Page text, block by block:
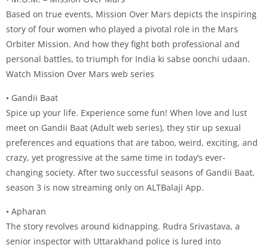
Based on true events, Mission Over Mars depicts the inspiring
story of four women who played a pivotal role in the Mars
Orbiter Mission. And how they fight both professional and
personal battles, to triumph for India ki sabse oonchi udaan.
Watch Mission Over Mars web series
• Gandii Baat
Spice up your life. Experience some fun! When love and lust
meet on Gandii Baat (Adult web series), they stir up sexual
preferences and equations that are taboo, weird, exciting, and
crazy, yet progressive at the same time in today’s ever-
changing society. After two successful seasons of Gandii Baat,
season 3 is now streaming only on ALTBalaji App.
• Apharan
The story revolves around kidnapping. Rudra Srivastava, a
senior inspector with Uttarakhand police is lured into